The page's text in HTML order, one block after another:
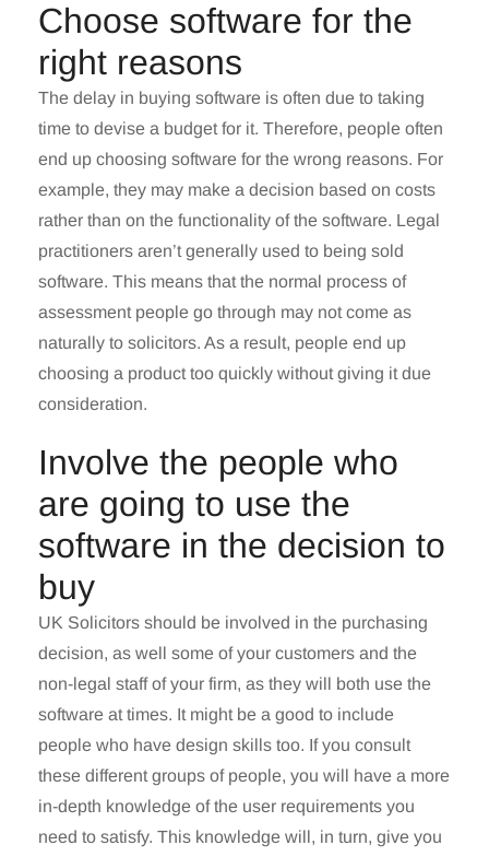
Choose software for the
right reasons
The delay in buying software is often due to taking
time to devise a budget for it. Therefore, people often
end up choosing software for the wrong reasons. For
example, they may make a decision based on costs
rather than on the functionality of the software. Legal
practitioners aren’t generally used to being sold
software. This means that the normal process of
assessment people go through may not come as
naturally to solicitors. As a result, people end up
choosing a product too quickly without giving it due
consideration.
Involve the people who
are going to use the
software in the decision to
buy
UK Solicitors should be involved in the purchasing
decision, as well some of your customers and the
non-legal staff of your firm, as they will both use the
software at times. It might be a good to include
people who have design skills too. If you consult
these different groups of people, you will have a more
in-depth knowledge of the user requirements you
need to satisfy. This knowledge will, in turn, give you